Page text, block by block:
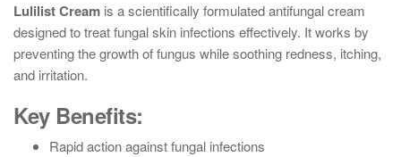
Lulilist Cream is a scientifically formulated antifungal cream
designed to treat fungal skin infections effectively. It works by
preventing the growth of fungus while soothing redness, itching,
and irritation.
Key Benefits:
Rapid action against fungal infections